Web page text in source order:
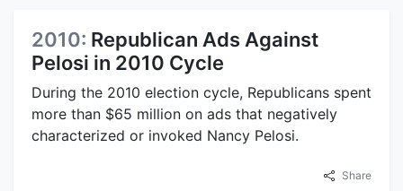
2010: Republican Ads Against
Pelosi in 2010 Cycle
During the 2010 election cycle, Republicans spent
more than $65 million on ads that negatively
characterized or invoked Nancy Pelosi.
Share